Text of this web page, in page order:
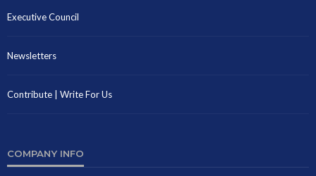
Executive Council
Newsletters
Contribute | Write For Us
COMPANY INFO